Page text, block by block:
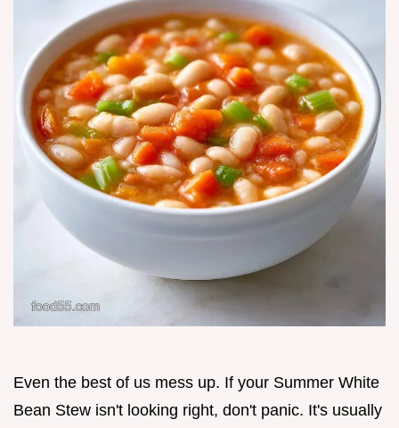
Even the best of us mess up. If your Summer White
Bean Stew isn't looking right, don't panic. It's usually